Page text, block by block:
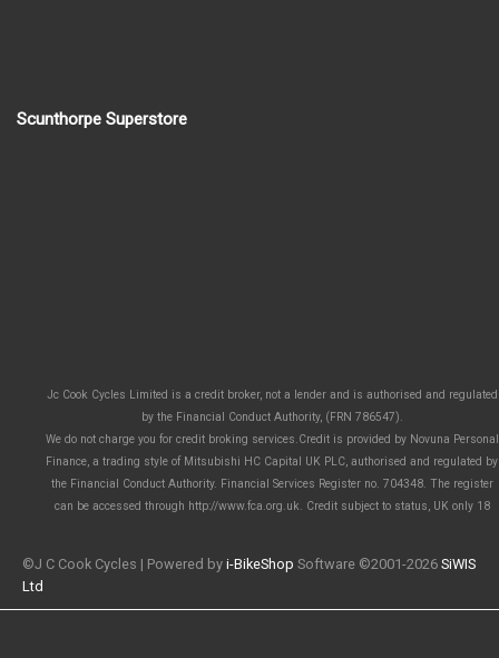
Scunthorpe Superstore
Jc Cook Cycles Limited is a credit broker, not a lender and is authorised and regulated
by the Financial Conduct Authority, (FRN 786547).
We do not charge you for credit broking services.Credit is provided by Novuna Personal
Finance, a trading style of Mitsubishi HC Capital UK PLC, authorised and regulated by
the Financial Conduct Authority. Financial Services Register no. 704348. The register
can be accessed through http://www.fca.org.uk. Credit subject to status, UK only 18
©J C Cook Cycles | Powered by i-BikeShop Software ©2001-2026 SiWIS
Ltd